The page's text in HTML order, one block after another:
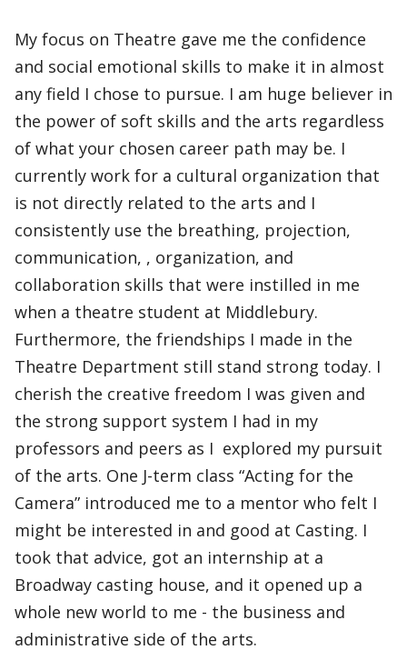
My focus on Theatre gave me the confidence
and social emotional skills to make it in almost
any field I chose to pursue. I am huge believer in
the power of soft skills and the arts regardless
of what your chosen career path may be. I
currently work for a cultural organization that
is not directly related to the arts and I
consistently use the breathing, projection,
communication, , organization, and
collaboration skills that were instilled in me
when a theatre student at Middlebury.
Furthermore, the friendships I made in the
Theatre Department still stand strong today. I
cherish the creative freedom I was given and
the strong support system I had in my
professors and peers as I explored my pursuit
of the arts. One J-term class “Acting for the
Camera” introduced me to a mentor who felt I
might be interested in and good at Casting. I
took that advice, got an internship at a
Broadway casting house, and it opened up a
whole new world to me - the business and
administrative side of the arts.